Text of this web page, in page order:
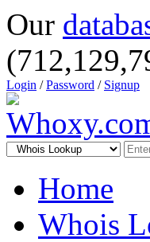
Our
Login /Password / Signup
Home
Whois